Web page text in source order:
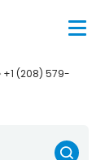
+1 (208) 579-